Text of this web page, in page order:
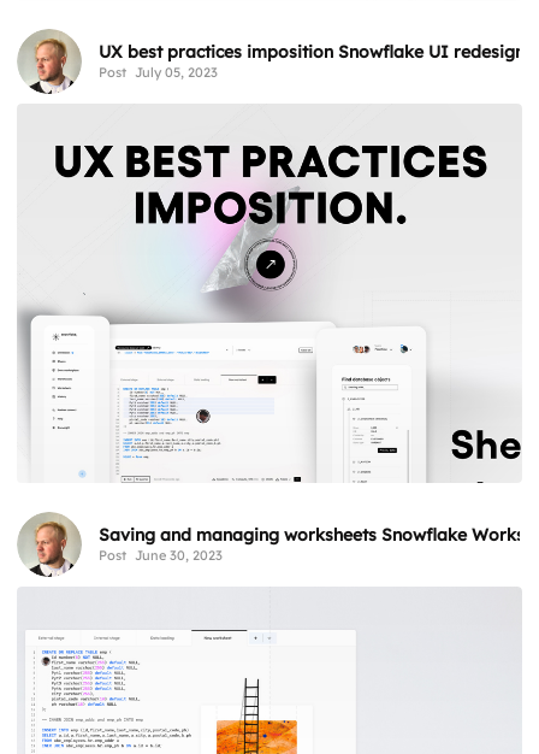
UX best practices imposition Snowflake UI redesign
Post July 05, 2023
Saving and managing worksheets Snowflake
Post June 30, 2023